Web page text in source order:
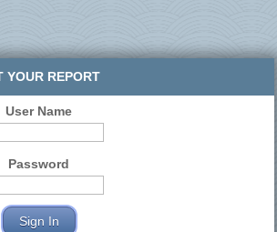
YOUR REPORT
User Name
Password